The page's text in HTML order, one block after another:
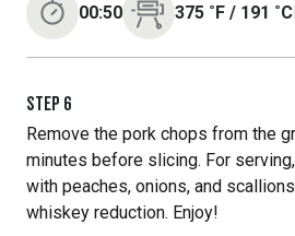
00:50 375 ˚F / 191 ˚C
STEP 6
Remove the pork chops from the
minutes before slicing. For
with peaches, onions, and
whiskey reduction. Enjoy!